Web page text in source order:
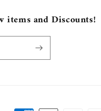
items and Discounts!